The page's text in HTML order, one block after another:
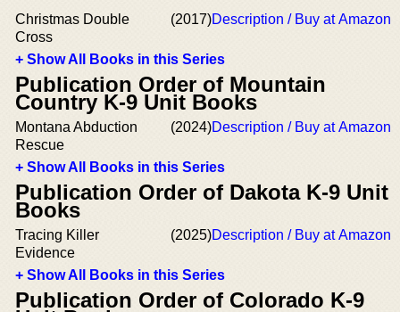
Christmas Double
Cross
(2017)Description / Buy at Amazon
+ Show All Books in this Series
Publication Order of Mountain
Country K-9 Unit Books
Montana Abduction
Rescue
(2024)Description / Buy at Amazon
+ Show All Books in this Series
Publication Order of Dakota K-9 Unit
Books
Tracing Killer
Evidence
(2025)Description / Buy at Amazon
+ Show All Books in this Series
Publication Order of Colorado K-9